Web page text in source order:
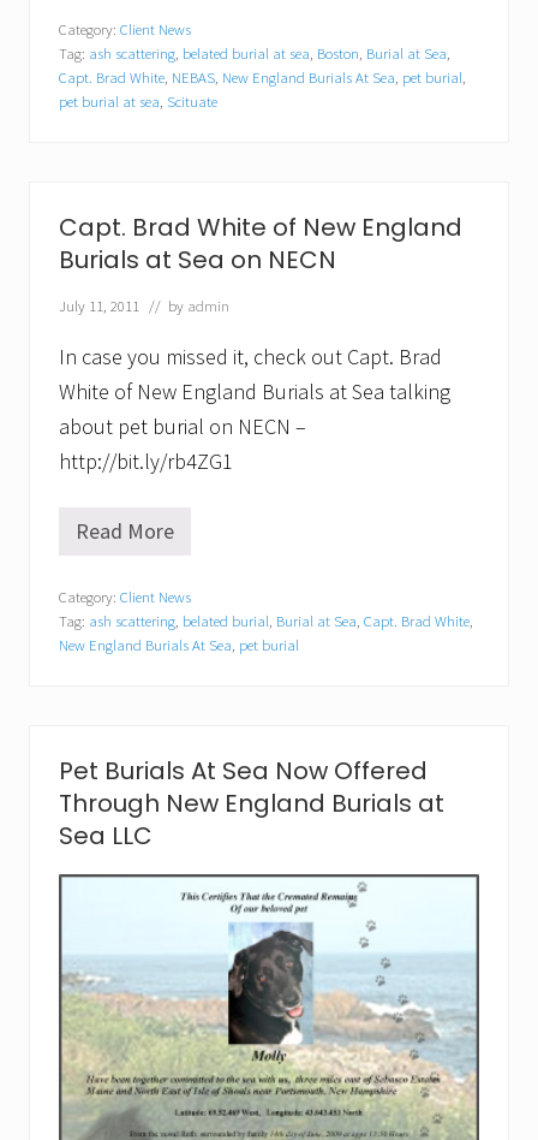
A
S
o
n
T
V
Category: Client News
Tag: ash scattering, belated burial at sea, Boston, Burial at Sea,
Capt. Brad White, NEBAS, New England Burials At Sea, pet burial,
pet burial at sea, Scituate
Capt. Brad White of New England
Burials at Sea on NECN
July 11, 2011 // by admin
In case you missed it, check out Capt. Brad
White of New England Burials at Sea talking
about pet burial on NECN –
http://bit.ly/rb4ZG1
C
t
.
B
i
t
e
o
N
E
g
l
a
n
d
B
u
Read More
Category: Client News
Tag: ash scattering, belated burial, Burial at Sea, Capt. Brad White,
New England Burials At Sea, pet burial
Pet Burials At Sea Now Offered
Through New England Burials at
Sea LLC